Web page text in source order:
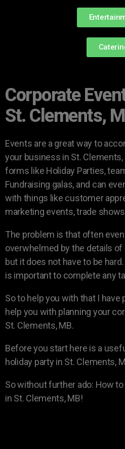
Corporate
St. Clements,
Events are a great way to
your business in St.
forms like Holiday Parties,
Fundraising galas, and can
with things like customer
marketing events, trade
The problem is that often
overwhelmed by the details of
but it does not have to be
is important to complete any
So to help you with that I have
help you with planning your
St. Clements, MB.
Before you start here is a
holiday party in St. Clements,
So without further ado: How
in St. Clements, MB!